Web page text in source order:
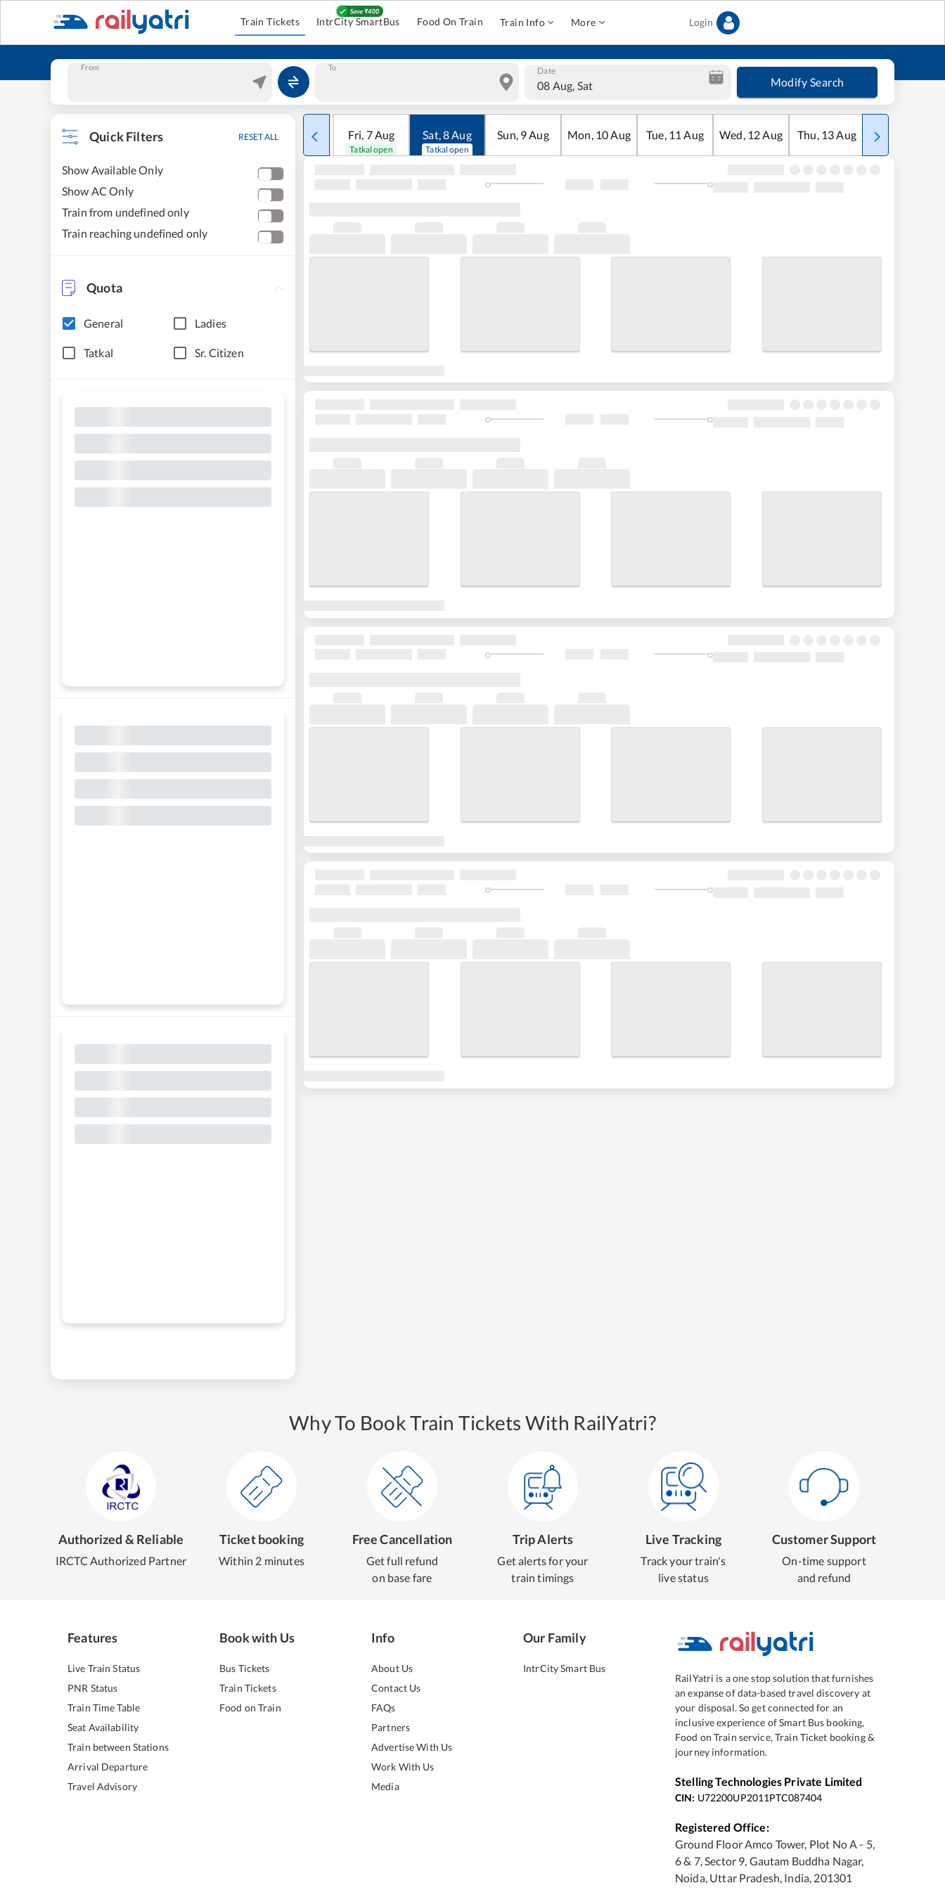
Train Tickets IntrCity SmartBus Food On Train Train Info More Login
From To Date
08 Aug, Sat Modify Search
Quick Filters RESET ALL
Show Available Only
Show AC Only
Train from undefined only
Train reaching undefined only
Quota
General Ladies
Tatkal Sr. Citizen
Fri, 7Aug
Tatkal open
Sat,8Aug
Tatkal open
Sun, 9Aug Mon, 10Aug Tue, 11 Aug Wed, 12Aug Thu, 13Aug Fri
Why To Book Train Tickets With RailYatri?
Authorized & Reliable
IRCTC Authorized Partner
Ticket booking
Within 2 minutes
Free Cancellation
Get full refund
on base fare
Trip Alerts
Get alerts for your
train timings
Live Tracking
Track your train's
live status
Customer Support
On-time support
and refund
Features
Live Train Status
PNR Status
Train Time Table
Seat Availability
Train between Stations
Arrival Departure
Travel Advisory
Book with Us
Bus Tickets
Train Tickets
Food on Train
Info
About Us
Contact Us
FAQs
Partners
Advertise With Us
Work With Us
Media
Our Family
IntrCity Smart Bus
RailYatri is a one stop solution that furnishes
an expanse of data-based travel discovery at
your disposal. So get connected for an
inclusive experience of Smart Bus booking,
Food on Train service, Train Ticket booking &
journey information.
Stelling Technologies Private Limited
CIN: U72200UP2011PTC087404
Registered Office:
Ground Floor Amco Tower, Plot No A - 5,
6 & 7, Sector 9, Gautam Buddha Nagar,
Noida, Uttar Pradesh, India, 201301